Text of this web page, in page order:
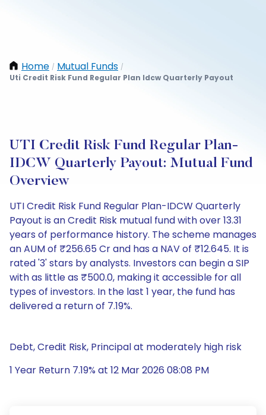
Home / Mutual Funds /
Uti Credit Risk Fund Regular Plan Idcw Quarterly Payout
UTI Credit Risk Fund Regular Plan-
IDCW Quarterly Payout: Mutual Fund
Overview
UTI Credit Risk Fund Regular Plan-IDCW Quarterly
Payout is an Credit Risk mutual fund with over 13.31
years of performance history. The scheme manages
an AUM of ₹256.65 Cr and has a NAV of ₹12.645. It is
rated '3' stars by analysts. Investors can begin a SIP
with as little as ₹500.0, making it accessible for all
types of investors. In the last 1 year, the fund has
delivered a return of 7.19%.
Debt, Credit Risk, Principal at moderately high risk
1 Year Return 7.19% at 12 Mar 2026 08:08 PM